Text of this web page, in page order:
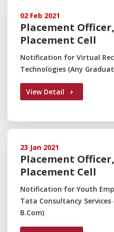
02 Feb 2021
Placement
Placement Cell
Notification for Virtual
Technologies (Any
View Detail
23 Jan 2021
Placement
Placement Cell
Notification for Youth
Tata Consultancy Services
B.Com)